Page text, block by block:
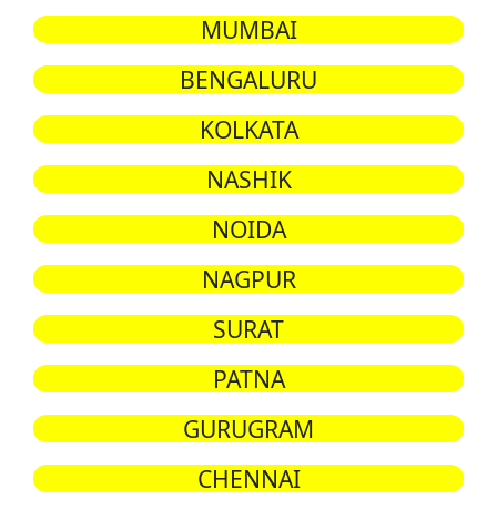
MUMBAI
BENGALURU
KOLKATA
NASHIK
NOIDA
NAGPUR
SURAT
PATNA
GURUGRAM
CHENNAI